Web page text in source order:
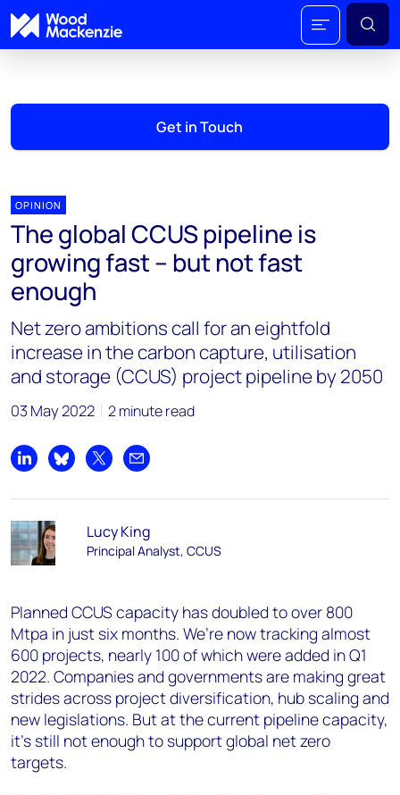
Get in Touch
OPINION
The global CCUS pipeline is
growing fast – but not fast
enough
Net zero ambitions call for an eightfold
increase in the carbon capture, utilisation
and storage (CCUS) project pipeline by 2050
03 May 2022 2 minute read
Share on LinkedIn
Share on Bluesky
Share on XShare by email
Lucy King
Principal Analyst, CCUS
Planned CCUS capacity has doubled to over 800
Mtpa in just six months. We’re now tracking almost
600 projects, nearly 100 of which were added in Q1
2022. Companies and governments are making great
strides across project diversification, hub scaling and
new legislations. But at the current pipeline capacity,
it's still not enough to support global net zero
targets.